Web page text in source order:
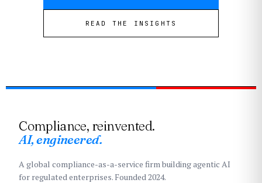
READ THE INSIGHTS
Compliance, reinvented.
AI, engineered.
A global compliance-as-a-service firm building agentic AI
for regulated enterprises. Founded 2024.